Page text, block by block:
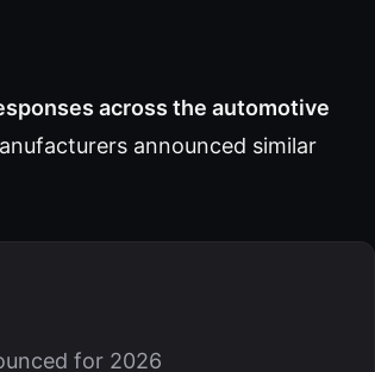
across the automotive
announced similar
for 2026